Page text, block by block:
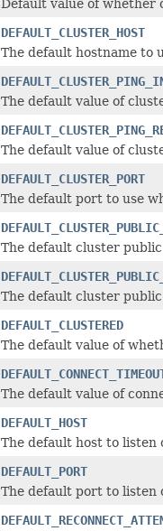
Default value of whether
DEFAULT_CLUSTER_HOST
The default hostname to
The default value of
The default value of
DEFAULT_CLUSTER_PORT
The default port to use
The default cluster
The default cluster
DEFAULT_CLUSTERED
The default value of
The default value of
DEFAULT_HOST
The default host to listen
DEFAULT_PORT
The default port to listen